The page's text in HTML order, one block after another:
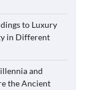
to Luxury
in Different
and
the Ancient